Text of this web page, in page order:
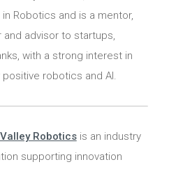
Robotics and is a mentor,
and advisor to startups,
with a strong interest in
robotics and AI.
Roboticsis an industry
supporting innovation